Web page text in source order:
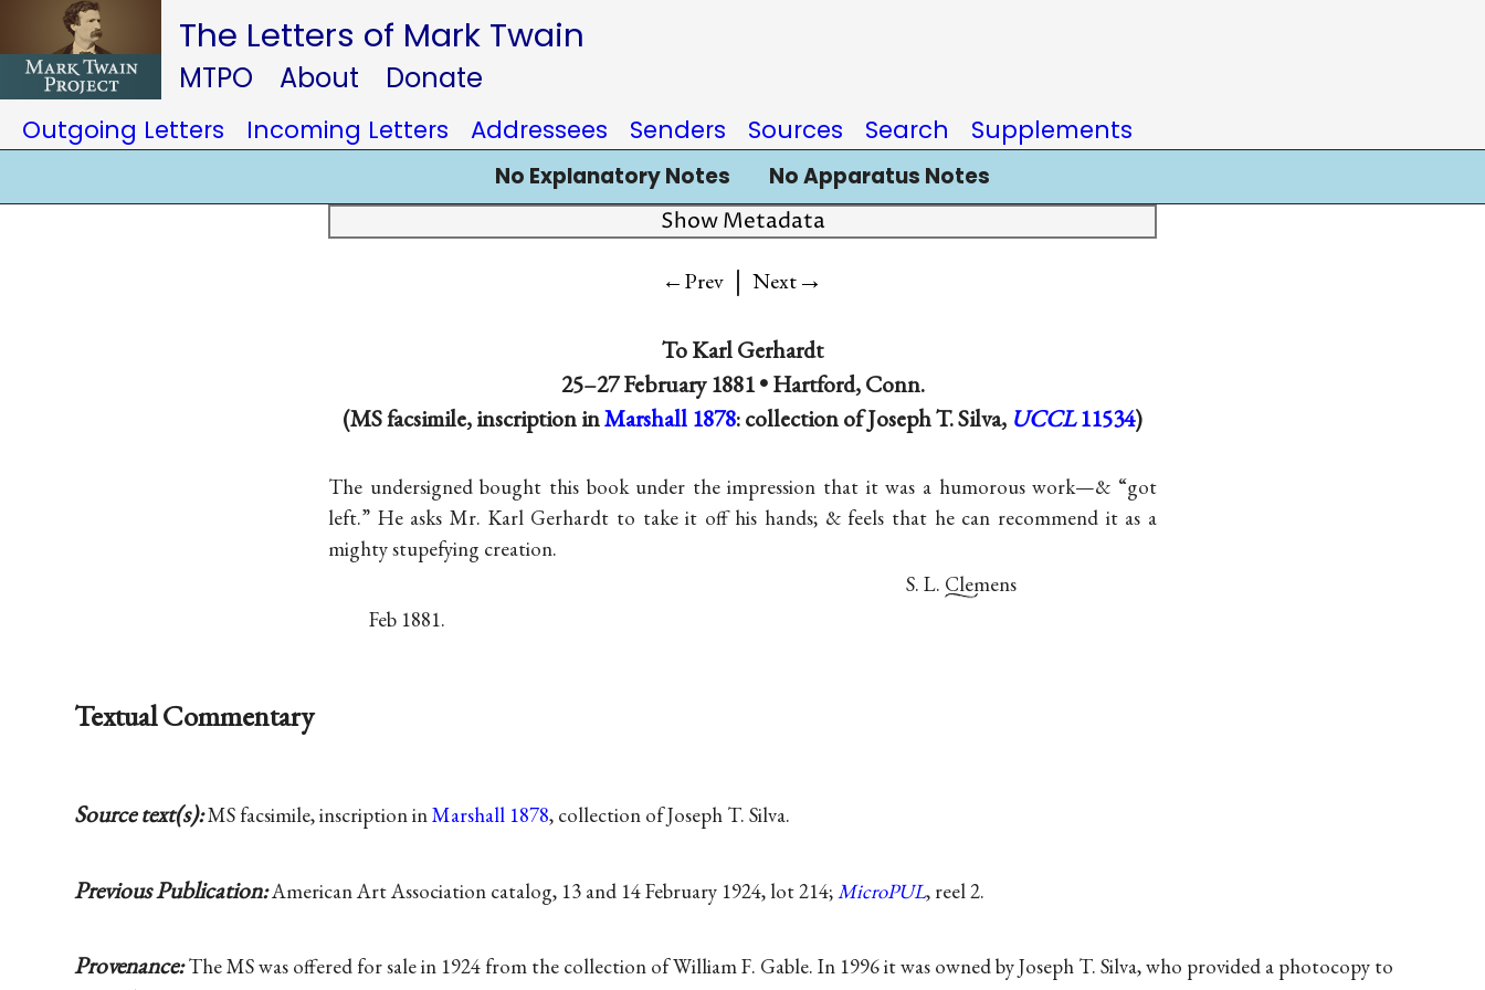
The Letters of Mark Twain
MTPO About Donate
Outgoing Letters Incoming Letters Addressees Senders Sources Search Supplements
No Explanatory Notes No Apparatus Notes
Show Metadata
←Prev | Next→
ToKarl Gerhardt
25–27 February 1881 •Hartford, Conn.
(MS facsimile, inscription inMarshall 1878: collection of Joseph T. Silva, UCCL 11534)
The undersigned bought this book under the impression that it was a humorous work—& “got
left.” He asks Mr. Karl Gerhardt to take it off his hands; & feels that he can recommend it as a
mighty stupefying creation.
S. L. Clemens
Feb 1881.
Textual Commentary
Source text(s):MS facsimile, inscription inMarshall 1878, collection of Joseph T. Silva.
Previous Publication:American Art Association catalog, 13 and 14 February 1924, lot 214;MicroPUL, reel 2.
Provenance:The MS was offered for sale in 1924 from the collection of William F. Gable. In 1996 it was owned by Joseph T. Silva, who provided a photocopy to